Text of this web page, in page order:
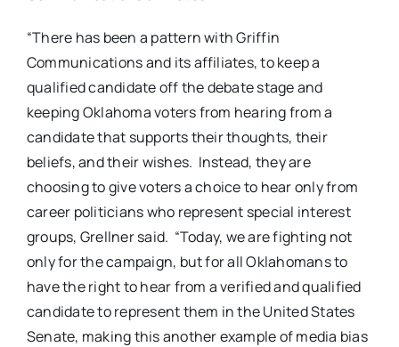
“There has been a pattern with Griffin
Communications and its affiliates, to keep a
qualified candidate off the debate stage and
keeping Oklahoma voters from hearing from a
candidate that supports their thoughts, their
beliefs, and their wishes. Instead, they are
choosing to give voters a choice to hear only from
career politicians who represent special interest
groups, Grellner said. “Today, we are fighting not
only for the campaign, but for all Oklahomans to
have the right to hear from a verified and qualified
candidate to represent them in the United States
Senate, making this another example of media bias